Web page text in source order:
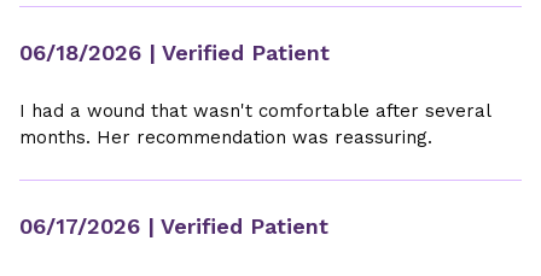
06/18/2026 | Verified Patient
I had a wound that wasn't comfortable after several
months. Her recommendation was reassuring.
06/17/2026 | Verified Patient